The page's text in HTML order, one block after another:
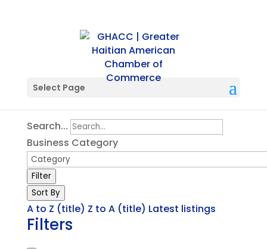
Select Page
Single Tag
Search...
Business Category
Filter
Sort By
A to Z (title) Z to A (title) Latest listings
Filters